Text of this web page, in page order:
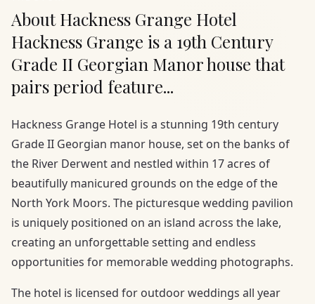
About Hackness Grange Hotel
Hackness Grange is a 19th Century
Grade II Georgian Manor house that
pairs period feature...
Hackness Grange Hotel is a stunning 19th century
Grade II Georgian manor house, set on the banks of
the River Derwent and nestled within 17 acres of
beautifully manicured grounds on the edge of the
North York Moors. The picturesque wedding pavilion
is uniquely positioned on an island across the lake,
creating an unforgettable setting and endless
opportunities for memorable wedding photographs.
The hotel is licensed for outdoor weddings all year